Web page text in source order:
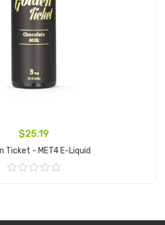
$25.19
Ticket - MET4 E-Liquid